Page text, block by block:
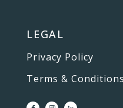
LEGAL
Privacy Policy
Terms & Conditions